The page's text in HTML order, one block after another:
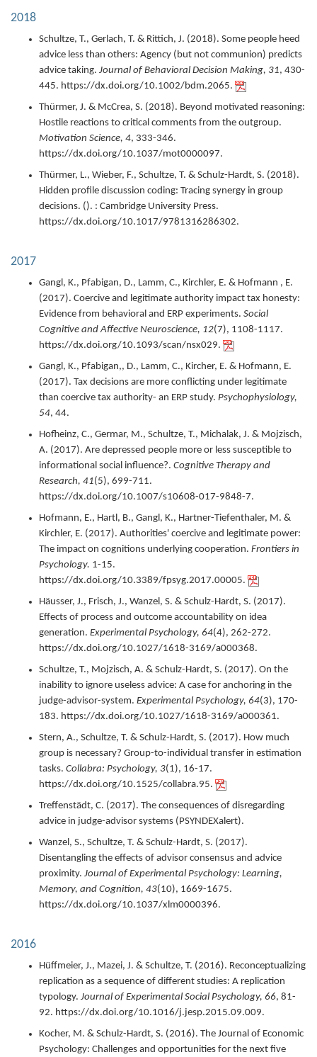
2018
Schultze, T., Gerlach, T. & Rittich, J. (2018). Some people heed
advice less than others: Agency (but not communion) predicts
advice taking. Journal of Behavioral Decision Making, 31, 430-
445. https://dx.doi.org/10.1002/bdm.2065.
Thürmer, J. & McCrea, S. (2018). Beyond motivated reasoning:
Hostile reactions to critical comments from the outgroup.
Motivation Science, 4, 333-346.
https://dx.doi.org/10.1037/mot0000097.
Thürmer, L., Wieber, F., Schultze, T. & Schulz-Hardt, S. (2018).
Hidden profile discussion coding: Tracing synergy in group
decisions. (). : Cambridge University Press.
https://dx.doi.org/10.1017/9781316286302.
2017
Gangl, K., Pfabigan, D., Lamm, C., Kirchler, E. & Hofmann , E.
(2017). Coercive and legitimate authority impact tax honesty:
Evidence from behavioral and ERP experiments. Social
Cognitive and Affective Neuroscience, 12(7), 1108-1117.
https://dx.doi.org/10.1093/scan/nsx029.
Gangl, K., Pfabigan,, D., Lamm, C., Kircher, E. & Hofmann, E.
(2017). Tax decisions are more conflicting under legitimate
than coercive tax authority- an ERP study. Psychophysiology,
54, 44.
Hofheinz, C., Germar, M., Schultze, T., Michalak, J. & Mojzisch,
A. (2017). Are depressed people more or less susceptible to
informational social influence?. Cognitive Therapy and
Research, 41(5), 699-711.
https://dx.doi.org/10.1007/s10608-017-9848-7.
Hofmann, E., Hartl, B., Gangl, K., Hartner-Tiefenthaler, M. &
Kirchler, E. (2017). Authorities' coercive and legitimate power:
The impact on cognitions underlying cooperation. Frontiers in
Psychology. 1-15.
https://dx.doi.org/10.3389/fpsyg.2017.00005.
Häusser, J., Frisch, J., Wanzel, S. & Schulz-Hardt, S. (2017).
Effects of process and outcome accountability on idea
generation. Experimental Psychology, 64(4), 262-272.
https://dx.doi.org/10.1027/1618-3169/a000368.
Schultze, T., Mojzisch, A. & Schulz-Hardt, S. (2017). On the
inability to ignore useless advice: A case for anchoring in the
judge-advisor-system. Experimental Psychology, 64(3), 170-
183. https://dx.doi.org/10.1027/1618-3169/a000361.
Stern, A., Schultze, T. & Schulz-Hardt, S. (2017). How much
group is necessary? Group-to-individual transfer in estimation
tasks. Collabra: Psychology, 3(1), 16-17.
https://dx.doi.org/10.1525/collabra.95.
Treffenstädt, C. (2017). The consequences of disregarding
advice in judge-advisor systems (PSYNDEXalert).
Wanzel, S., Schultze, T. & Schulz-Hardt, S. (2017).
Disentangling the effects of advisor consensus and advice
proximity. Journal of Experimental Psychology: Learning,
Memory, and Cognition, 43(10), 1669-1675.
https://dx.doi.org/10.1037/xlm0000396.
2016
Hüffmeier, J., Mazei, J. & Schultze, T. (2016). Reconceptualizing
replication as a sequence of different studies: A replication
typology. Journal of Experimental Social Psychology, 66, 81-
92. https://dx.doi.org/10.1016/j.jesp.2015.09.009.
Kocher, M. & Schulz-Hardt, S. (2016). The Journal of Economic
Psychology: Challenges and opportunities for the next five